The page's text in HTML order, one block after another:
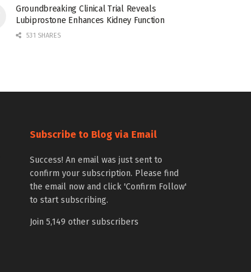
Groundbreaking Clinical Trial Reveals
Lubiprostone Enhances Kidney Function
531 SHARES
Subscribe to Blog via Email
Success! An email was just sent to
confirm your subscription. Please find
the email now and click 'Confirm Follow'
to start subscribing.
Join 5,149 other subscribers